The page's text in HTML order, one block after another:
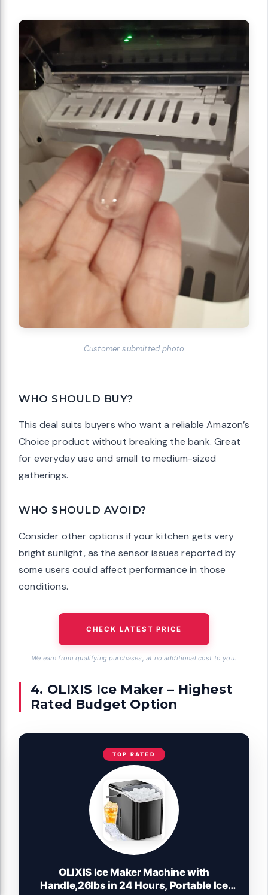
Customer submitted photo
WHO SHOULD BUY?
This deal suits buyers who want a reliable Amazon’s
Choice product without breaking the bank. Great
for everyday use and small to medium-sized
gatherings.
WHO SHOULD AVOID?
Consider other options if your kitchen gets very
bright sunlight, as the sensor issues reported by
some users could affect performance in those
conditions.
CHECK LATEST PRICE
We earn from qualifying purchases, at no additional cost to you.
4. OLIXIS Ice Maker – Highest
Rated Budget Option
TOP RATED
OLIXIS Ice Maker Machine with
Handle,26lbs in 24 Hours, Portable Ice